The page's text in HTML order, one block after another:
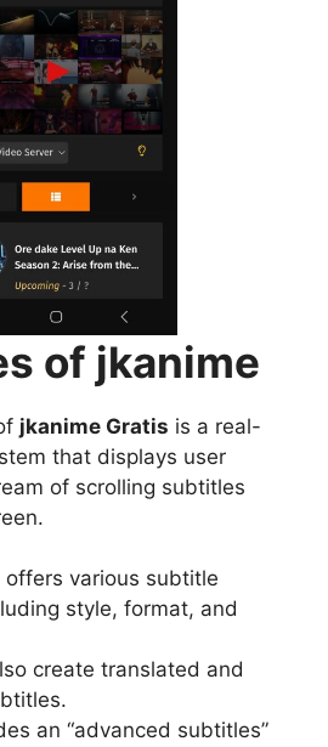
of jkanime
jkanime Gratis is a real-
that displays user
of scrolling subtitles
offers various subtitle
style, format, and
create translated and
an “advanced subtitles”